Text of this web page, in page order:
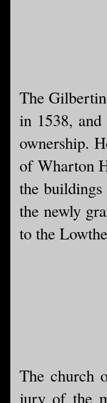
The
in 1538,
ownership.
of Wharton
the
the newly
to the
The church
jury of the